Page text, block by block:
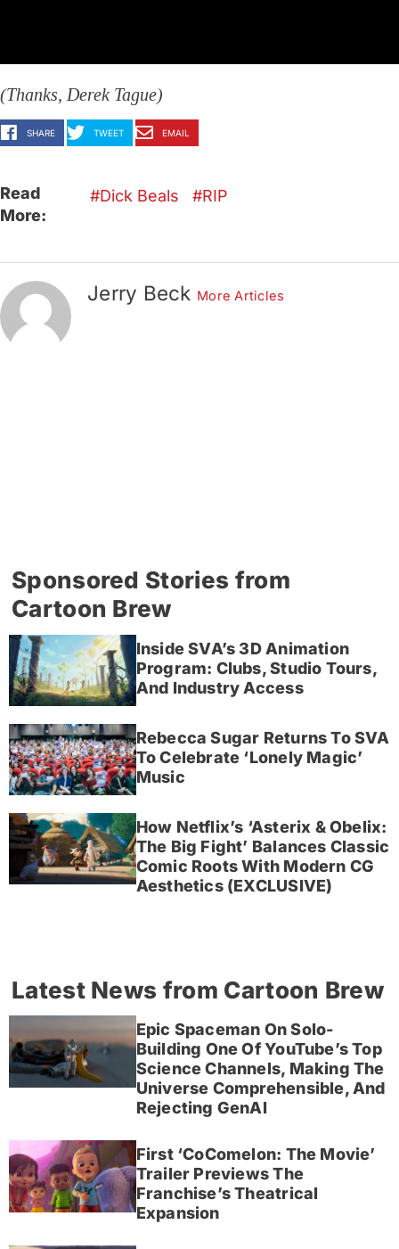
(Thanks, Derek Tague)
SHARE TWEET EMAIL
Read
More:
Dick Beals RIP
Jerry Beck More Articles
Sponsored Stories from
Cartoon Brew
Inside SVA’s 3D Animation
Program: Clubs, Studio Tours,
And Industry Access
Rebecca Sugar Returns To SVA
To Celebrate ‘Lonely Magic’
Music
How Netflix’s ‘Asterix & Obelix:
The Big Fight’ Balances Classic
Comic Roots With Modern CG
Aesthetics (EXCLUSIVE)
Latest News from Cartoon Brew
Epic Spaceman On Solo-
Building One Of YouTube’s Top
Science Channels, Making The
Universe Comprehensible, And
Rejecting GenAI
First ‘CoComelon: The Movie’
Trailer Previews The
Franchise’s Theatrical
Expansion